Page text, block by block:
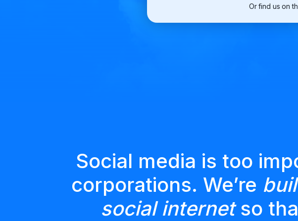
Or find us on
Social media is too
corporations. We’re
social internetso